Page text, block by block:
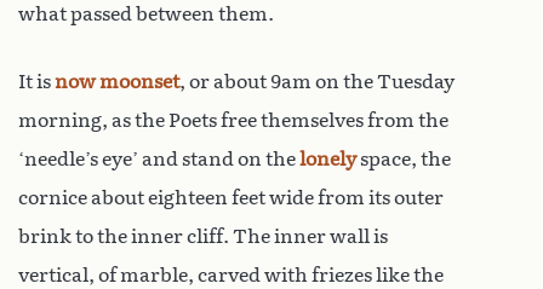
what passed between them.
It isnow moonset, or about 9am on the Tuesday
morning, as the Poets free themselves from the
‘needle’s eye’ and stand on thelonelyspace, the
cornice about eighteen feet wide from its outer
brink to the inner cliff. The inner wall is
vertical, of marble, carved with friezes like the